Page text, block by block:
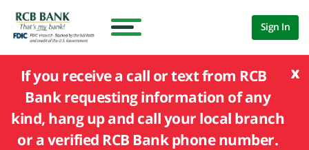
Sign In
x
If you receive a call or text from RCB
Bank requesting information of any
kind, hang up and call your local branch
or a verified RCB Bank phone number.